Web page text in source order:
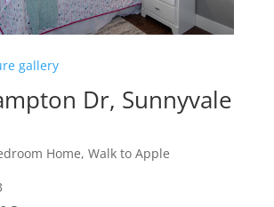
gallery
Dr, Sunnyvale
Home, Walk to Apple